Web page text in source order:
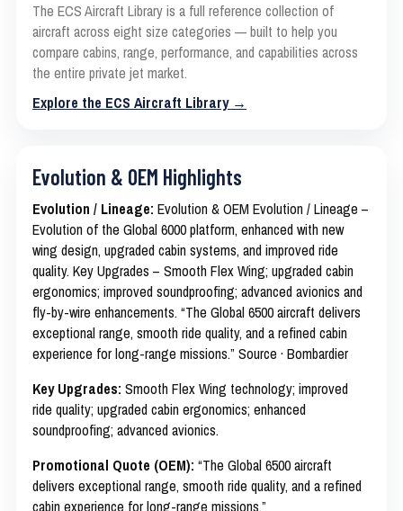
The ECS Aircraft Library is a full reference collection of
aircraft across eight size categories — built to help you
compare cabins, range, performance, and capabilities across
the entire private jet market.
Explore the ECS Aircraft Library →
Evolution & OEM Highlights
Evolution / Lineage: Evolution & OEM Evolution / Lineage –
Evolution of the Global 6000 platform, enhanced with new
wing design, upgraded cabin systems, and improved ride
quality. Key Upgrades – Smooth Flex Wing; upgraded cabin
ergonomics; improved soundproofing; advanced avionics and
fly-by-wire enhancements. “The Global 6500 aircraft delivers
exceptional range, smooth ride quality, and a refined cabin
experience for long-range missions.” Source · Bombardier
Key Upgrades: Smooth Flex Wing technology; improved
ride quality; upgraded cabin ergonomics; enhanced
soundproofing; advanced avionics.
Promotional Quote (OEM): “The Global 6500 aircraft
delivers exceptional range, smooth ride quality, and a refined
cabin experience for long-range missions.”